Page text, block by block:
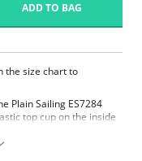
ADD TO BAG
the size chart to
Plain Sailing ES7284
top cup on the inside
cup is made of